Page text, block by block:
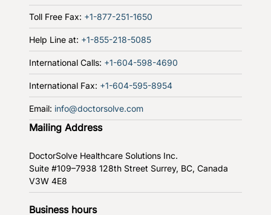
Toll Free Fax: +1-877-251-1650
Help Line at: +1-855-218-5085
International Calls: +1-604-598-4690
International Fax: +1-604-595-8954
Email: info@doctorsolve.com
Mailing Address
DoctorSolve Healthcare Solutions Inc.
Suite #109–7938 128th Street Surrey, BC, Canada
V3W 4E8
Business hours